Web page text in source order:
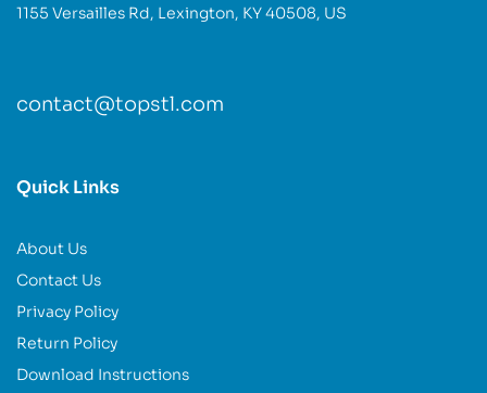
1155 Versailles Rd, Lexington, KY 40508, US
contact@topstl.com
Quick Links
About Us
Contact Us
Privacy Policy
Return Policy
Download Instructions